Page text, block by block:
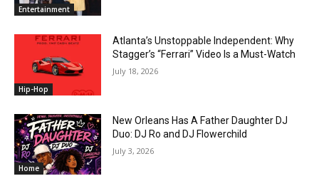
Entertainment
Hip-Hop
Atlanta’s Unstoppable Independent: Why
Stagger’s “Ferrari” Video Is a Must-Watch
July 18, 2026
Home
New Orleans Has A Father Daughter DJ
Duo: DJ Ro and DJ Flowerchild
July 3, 2026